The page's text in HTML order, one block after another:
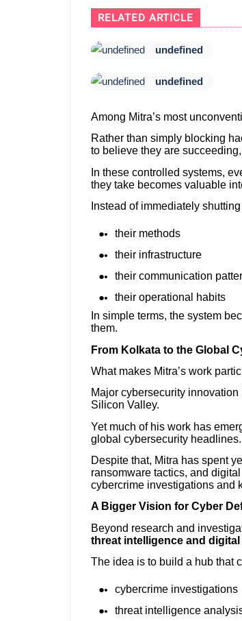
RELATED ARTICLE
undefined
undefined
Among Mitra’s most
Rather than simply blocking
to believe they are
In these controlled systems,
they take becomes valuable
Instead of immediately
their methods
their infrastructure
their communication
their operational habits
In simple terms, the system
them.
From Kolkata to the Global
What makes Mitra’s work
Major cybersecurity
Silicon Valley.
Yet much of his work has
global cybersecurity headlines.
Despite that, Mitra has spent
ransomware tactics, and
cybercrime investigations and
A Bigger Vision for Cyber
Beyond research and
threat intelligence and
The idea is to build a hub that
cybercrime investigations
threat intelligence